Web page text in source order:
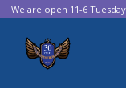
We are open 11-6